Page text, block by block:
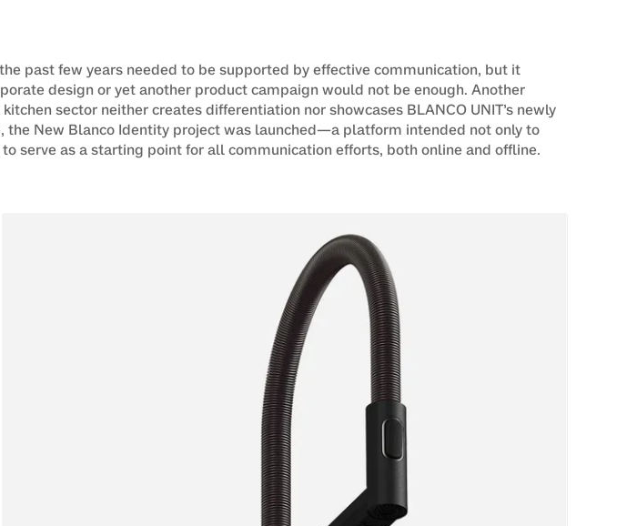
past few years needed to be supported by effective communication, but it
design or yet another product campaign would not be enough. Another
sector neither creates differentiation nor showcases BLANCO UNIT’s newly
the New Blanco Identity project was launched—a platform intended not only to
serve as a starting point for all communication efforts, both online and offline.